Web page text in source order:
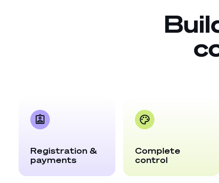
Registration &
payments
Complete
control